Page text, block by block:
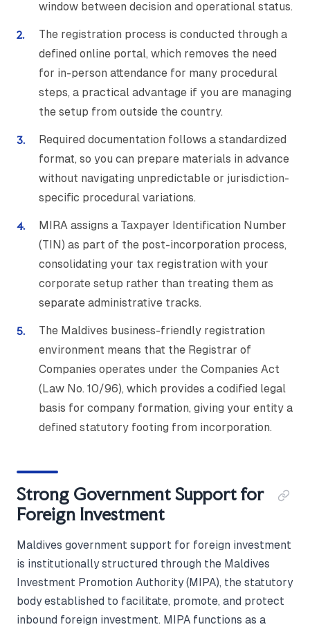
window between decision and operational status.
The registration process is conducted through a
defined online portal, which removes the need
for in-person attendance for many procedural
steps, a practical advantage if you are managing
the setup from outside the country.
Required documentation follows a standardized
format, so you can prepare materials in advance
without navigating unpredictable or jurisdiction-
specific procedural variations.
MIRA assigns a Taxpayer Identification Number
(TIN) as part of the post-incorporation process,
consolidating your tax registration with your
corporate setup rather than treating them as
separate administrative tracks.
The Maldives business-friendly registration
environment means that the Registrar of
Companies operates under the Companies Act
(Law No. 10/96), which provides a codified legal
basis for company formation, giving your entity a
defined statutory footing from incorporation.
Strong Government Support for
Foreign Investment
Maldives government support for foreign investment
is institutionally structured through the Maldives
Investment Promotion Authority (MIPA), the statutory
body established to facilitate, promote, and protect
inbound foreign investment. MIPA functions as a